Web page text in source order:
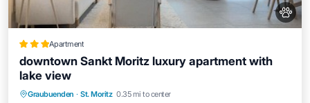
Apartment
downtown Sankt Moritz luxury apartment with
lake view
Graubuenden · St. Moritz 0.35 mi to center
Pet Friendly